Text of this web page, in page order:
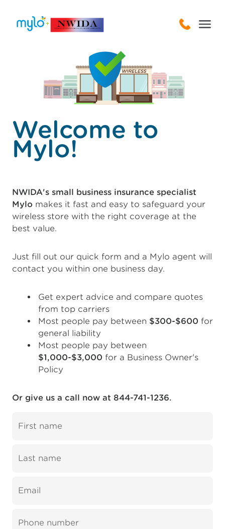
Welcome to
Mylo!
NWIDA's small business insurance specialist
Mylo makes it fast and easy to safeguard your
wireless store with the right coverage at the
best value.
Just fill out our quick form and a Mylo agent will
contact you within one business day.
Get expert advice and compare quotes
from top carriers
Most people pay between $300-$600 for
general liability
Most people pay between
$1,000-$3,000 for a Business Owner's
Policy
Or give us a call now at 844-741-1236.
First name
Last name
Email
Phone number